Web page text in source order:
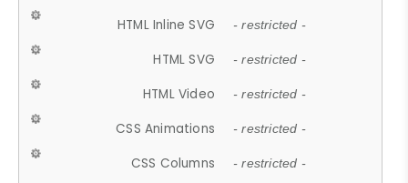
HTML Inline SVG - restricted -
HTML SVG - restricted -
HTML Video - restricted -
CSS Animations - restricted -
CSS Columns - restricted -